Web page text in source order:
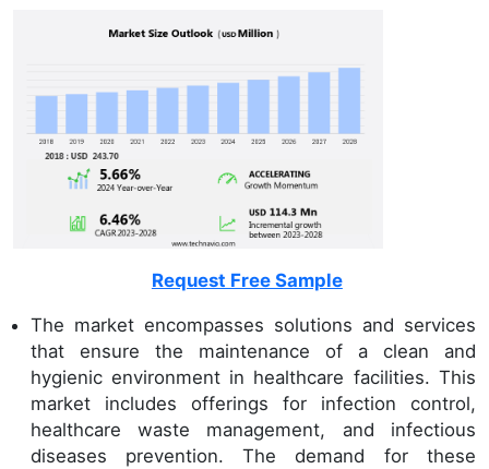
Request Free Sample
The market encompasses solutions and services
that ensure the maintenance of a clean and
hygienic environment in healthcare facilities. This
market includes offerings for infection control,
healthcare waste management, and infectious
diseases prevention. The demand for these